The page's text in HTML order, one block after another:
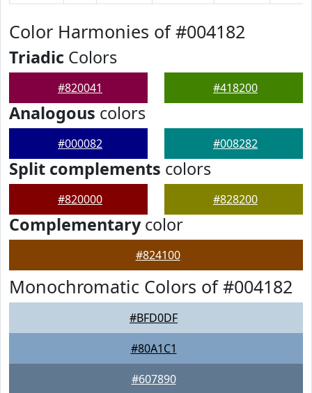
Color Harmonies of #004182
Triadic Colors
#820041 #418200
Analogous colors
#000082 #008282
Split complements colors
#820000 #828200
Complementarycolor
#824100
Monochromatic Colors of #004182
#BFD0DF
#80A1C1
#607890